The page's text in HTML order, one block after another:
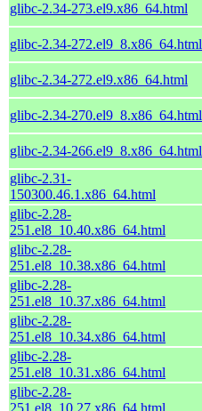
glibc-2.34-273.el9.x86_64.html
glibc-2.34-272.el9_8.x86_64.html
glibc-2.34-272.el9.x86_64.html
glibc-2.34-270.el9_8.x86_64.html
glibc-2.34-266.el9_8.x86_64.html
glibc-2.31-
150300.46.1.x86_64.html
glibc-2.28-
251.el8_10.40.x86_64.html
glibc-2.28-
251.el8_10.38.x86_64.html
glibc-2.28-
251.el8_10.37.x86_64.html
glibc-2.28-
251.el8_10.34.x86_64.html
glibc-2.28-
251.el8_10.31.x86_64.html
glibc-2.28-
251.el8_10.27.x86_64.html